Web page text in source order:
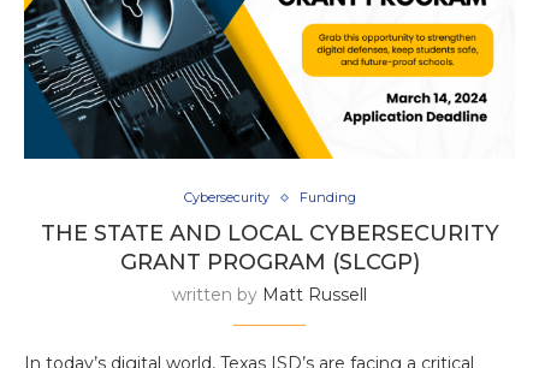
Cybersecurity Funding
THE STATE AND LOCAL CYBERSECURITY
GRANT PROGRAM (SLCGP)
written by Matt Russell